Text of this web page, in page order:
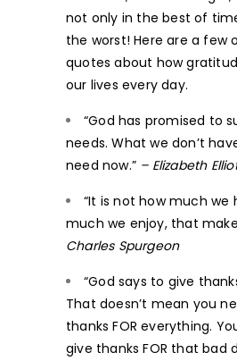
not only in the best of
the worst! Here are a few
quotes about how
our lives every day.
“God has promised to
needs. What we don’t
need now.” – Elizabeth
“It is not how much we
much we enjoy, that
Charles Spurgeon
“God says to give
That doesn’t mean you
thanks FOR everything.
give thanks FOR that bad